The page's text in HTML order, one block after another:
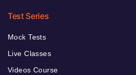
Test Series
Mock Tests
Live Classes
Videos Course